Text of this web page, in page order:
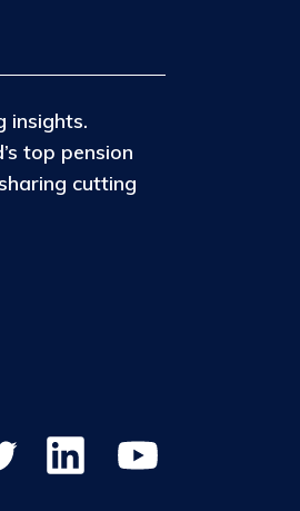
insights.
top pension
cutting